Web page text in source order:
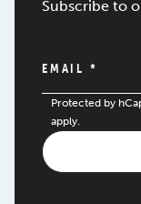
Subscribe to
EMAIL *
Protected by
apply.